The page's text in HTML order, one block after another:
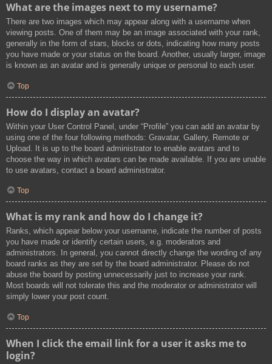
What are the images next to my username?
There are two images which may appear along with a username when
viewing posts. One of them may be an image associated with your rank,
generally in the form of stars, blocks or dots, indicating how many posts
you have made or your status on the board. Another, usually larger, image
is known as an avatar and is generally unique or personal to each user.
Top
How do I display an avatar?
Within your User Control Panel, under “Profile” you can add an avatar by
using one of the four following methods: Gravatar, Gallery, Remote or
Upload. It is up to the board administrator to enable avatars and to
choose the way in which avatars can be made available. If you are unable
to use avatars, contact a board administrator.
Top
What is my rank and how do I change it?
Ranks, which appear below your username, indicate the number of posts
you have made or identify certain users, e.g. moderators and
administrators. In general, you cannot directly change the wording of any
board ranks as they are set by the board administrator. Please do not
abuse the board by posting unnecessarily just to increase your rank.
Most boards will not tolerate this and the moderator or administrator will
simply lower your post count.
Top
When I click the email link for a user it asks me to
login?